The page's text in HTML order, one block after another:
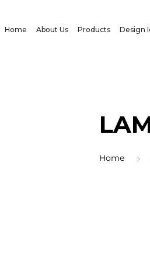
Home About Us Products Design
Home